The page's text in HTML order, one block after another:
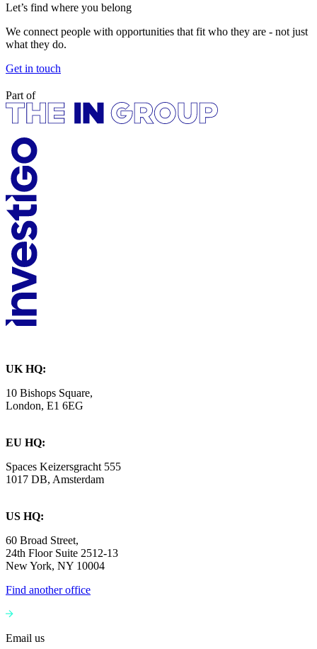
Let’s find where you belong
We connect people with opportunities that fit who they are - not just
what they do.
Get in touch
Part of
UK HQ:
10 Bishops Square,
London, E1 6EG
EU HQ:
Spaces Keizersgracht 555
1017 DB, Amsterdam
US HQ:
60 Broad Street,
24th Floor Suite 2512-13
New York, NY 10004
Find another office
Email us